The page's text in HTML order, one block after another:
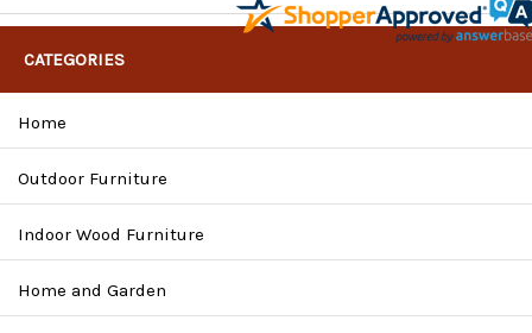
CATEGORIES
Home
Outdoor Furniture
Indoor Wood Furniture
Home and Garden